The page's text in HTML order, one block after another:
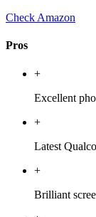
Check Amazon
Pros
+
Excellent
+
Latest
+
Brilliant